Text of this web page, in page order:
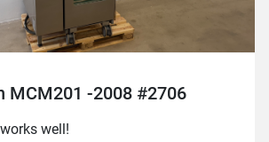
MCM201 -2008 #2706
well!